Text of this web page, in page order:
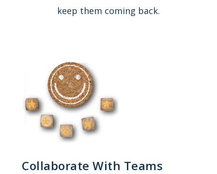
keep them coming back.
Collaborate With Teams